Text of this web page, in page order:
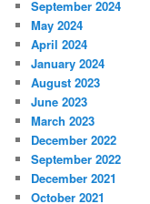
September 2024
May 2024
April 2024
January 2024
August 2023
June 2023
March 2023
December 2022
September 2022
December 2021
October 2021